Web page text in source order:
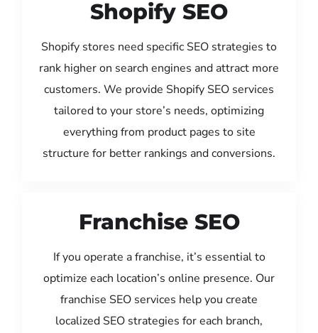
Shopify SEO
Shopify stores need specific SEO strategies to
rank higher on search engines and attract more
customers. We provide Shopify SEO services
tailored to your store’s needs, optimizing
everything from product pages to site
structure for better rankings and conversions.
Franchise SEO
If you operate a franchise, it’s essential to
optimize each location’s online presence. Our
franchise SEO services help you create
localized SEO strategies for each branch,